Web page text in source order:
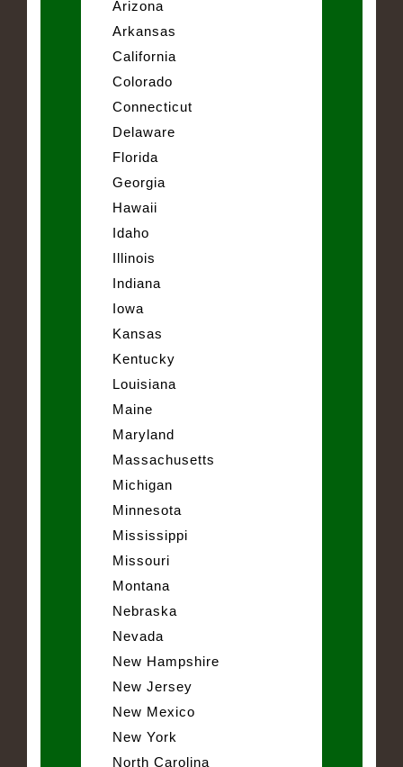
Arizona
Arkansas
California
Colorado
Connecticut
Delaware
Florida
Georgia
Hawaii
Idaho
Illinois
Indiana
Iowa
Kansas
Kentucky
Louisiana
Maine
Maryland
Massachusetts
Michigan
Minnesota
Mississippi
Missouri
Montana
Nebraska
Nevada
New Hampshire
New Jersey
New Mexico
New York
North Carolina